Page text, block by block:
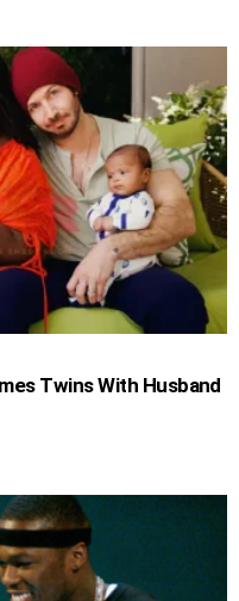
Twins With Husband